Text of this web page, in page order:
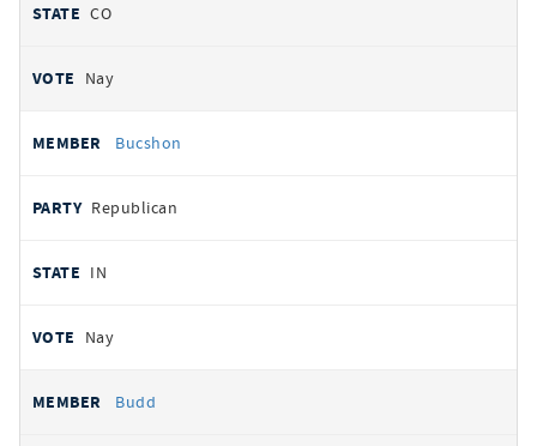
CO
Nay
Bucshon
Republican
IN
Nay
Budd